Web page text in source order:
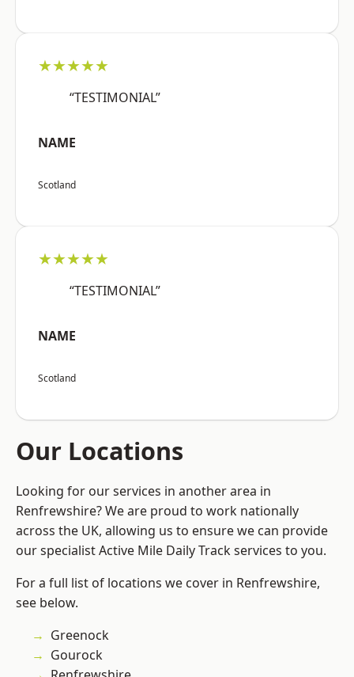
★★★★★
“TESTIMONIAL”
NAME
Scotland
★★★★★
“TESTIMONIAL”
NAME
Scotland
Our Locations
Looking for our services in another area in
Renfrewshire? We are proud to work nationally
across the UK, allowing us to ensure we can provide
our specialist Active Mile Daily Track services to you.
For a full list of locations we cover in Renfrewshire,
see below.
Greenock
Gourock